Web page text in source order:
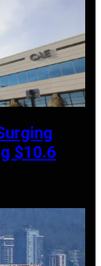
$10.6